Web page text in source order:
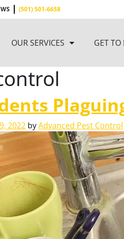
(501) 501-6658
OUR SERVICES GET
2022 byAdvanced Pest Control